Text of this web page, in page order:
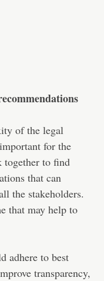
of the legal
for the
together to find
that can
the stakeholders.
that may help to
adhere to best
transparency,